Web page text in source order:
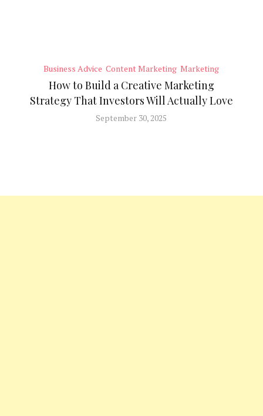
Business Advice Content Marketing Marketing
How to Build a Creative Marketing
Strategy That Investors Will Actually Love
September 30, 2025